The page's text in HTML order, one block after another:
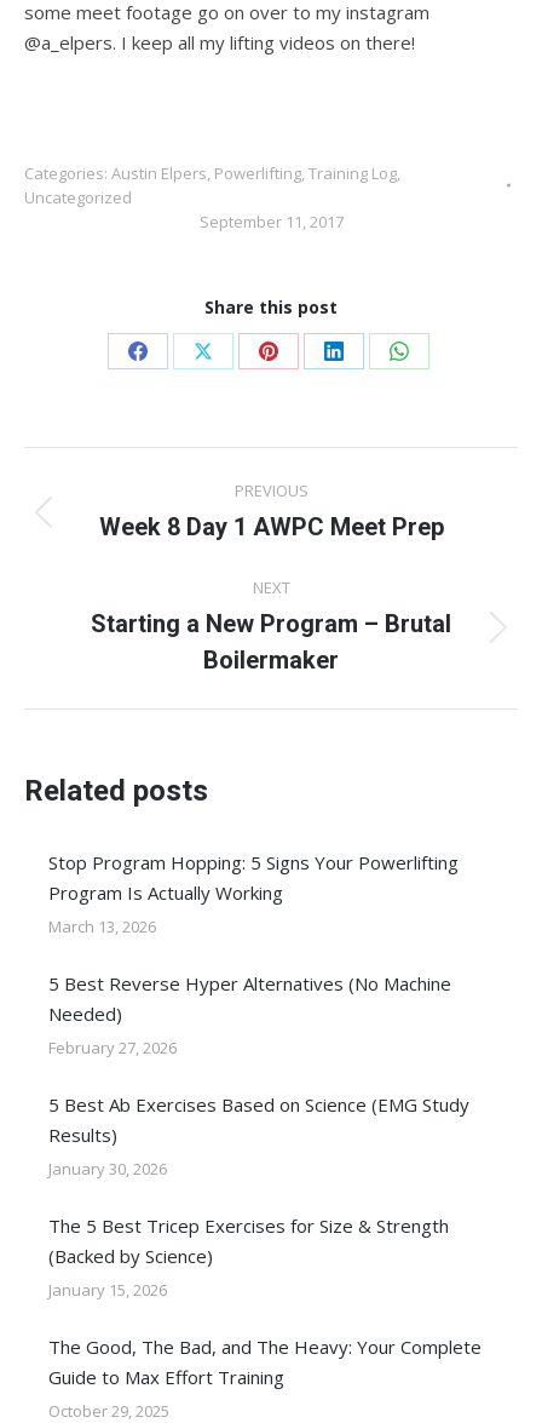
some meet footage go on over to my instagram
@a_elpers. I keep all my lifting videos on there!
Categories: Austin Elpers, Powerlifting,Training Log,
Uncategorized
September 11, 2017
Share this post
Share
Facebook
Share
X
Share
Pinterest
Share
LinkedIn
Share
WhatsApp
navigation
PREVIOUS
Previous
Week 8 Day 1 AWPC Meet Prep
NEXT
Next
post:
Starting a New Program – Brutal
Boilermaker
Related posts
Stop Program Hopping: 5 Signs Your Powerlifting
Program Is Actually Working
March 13, 2026
5 Best Reverse Hyper Alternatives (No Machine
Needed)
February 27, 2026
5 Best Ab Exercises Based on Science (EMG Study
Results)
January 30, 2026
The 5 Best Tricep Exercises for Size & Strength
(Backed by Science)
January 15, 2026
The Good, The Bad, and The Heavy: Your Complete
Guide to Max Effort Training
October 29, 2025